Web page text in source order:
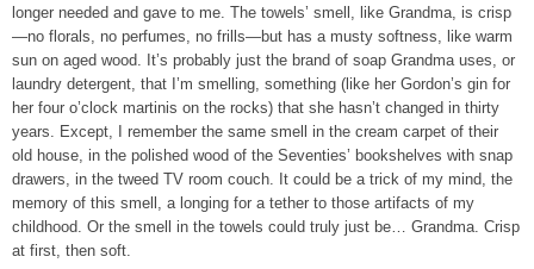
longer needed and gave to me. The towels’ smell, like Grandma, is crisp
—no florals, no perfumes, no frills—but has a musty softness, like warm
sun on aged wood. It’s probably just the brand of soap Grandma uses, or
laundry detergent, that I’m smelling, something (like her Gordon’s gin for
her four o’clock martinis on the rocks) that she hasn’t changed in thirty
years. Except, I remember the same smell in the cream carpet of their
old house, in the polished wood of the Seventies’ bookshelves with snap
drawers, in the tweed TV room couch. It could be a trick of my mind, the
memory of this smell, a longing for a tether to those artifacts of my
childhood. Or the smell in the towels could truly just be… Grandma. Crisp
at first, then soft.